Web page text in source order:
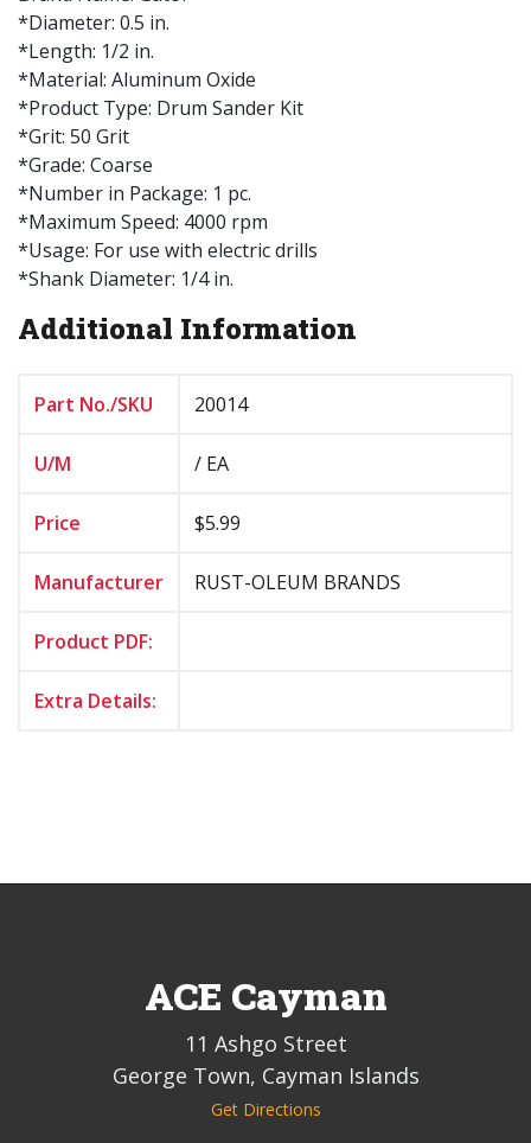
*Diameter: 0.5 in.
*Length: 1/2 in.
*Material: Aluminum Oxide
*Product Type: Drum Sander Kit
*Grit: 50 Grit
*Grade: Coarse
*Number in Package: 1 pc.
*Maximum Speed: 4000 rpm
*Usage: For use with electric drills
*Shank Diameter: 1/4 in.
Additional Information
Part No./SKU 20014
U/M / EA
Price $5.99
Manufacturer RUST-OLEUM BRANDS
Product PDF:
Extra Details:
ACE Cayman
11 Ashgo Street
George Town, Cayman Islands
Get Directions